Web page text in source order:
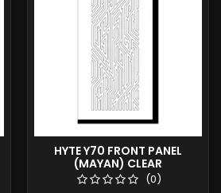
HYTE Y70 FRONT PANEL
(MAYAN) CLEAR
(0)